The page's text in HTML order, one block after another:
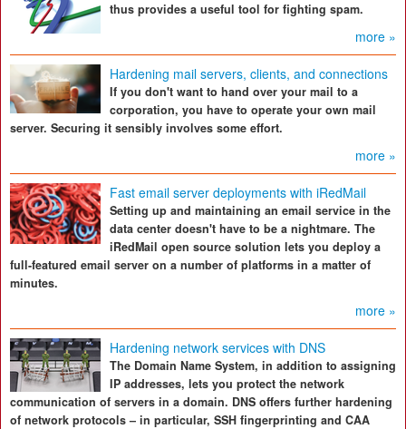
thus provides a useful tool for fighting spam.
more »
Hardening mail servers, clients, and connections
If you don't want to hand over your mail to a
corporation, you have to operate your own mail
server. Securing it sensibly involves some effort.
more »
Fast email server deployments with iRedMail
Setting up and maintaining an email service in the
data center doesn't have to be a nightmare. The
iRedMail open source solution lets you deploy a
full-featured email server on a number of platforms in a matter of
minutes.
more »
Hardening network services with DNS
The Domain Name System, in addition to assigning
IP addresses, lets you protect the network
communication of servers in a domain. DNS offers further hardening
of network protocols – in particular, SSH fingerprinting and CAA